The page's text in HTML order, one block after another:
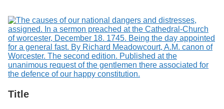
Title